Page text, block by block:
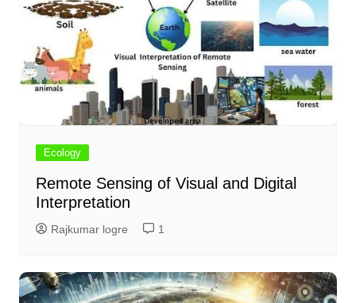
Ecology
Remote Sensing of Visual and Digital
Interpretation
Rajkumar logre 1